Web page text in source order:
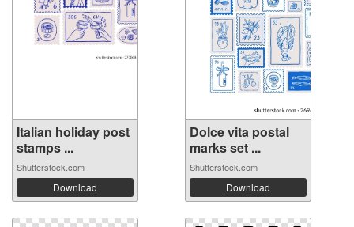
Italian holiday post
stamps ...
Shutterstock.com
Download
Dolce vita postal
marks set ...
Shutterstock.com
Download